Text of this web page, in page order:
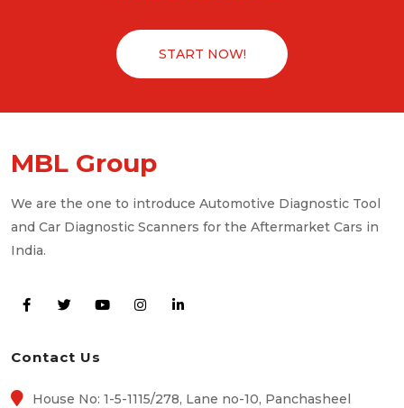
START NOW!
MBL Group
We are the one to introduce Automotive Diagnostic Tool
and Car Diagnostic Scanners for the Aftermarket Cars in
India.
Contact Us
House No: 1-5-1115/278, Lane no-10, Panchasheel